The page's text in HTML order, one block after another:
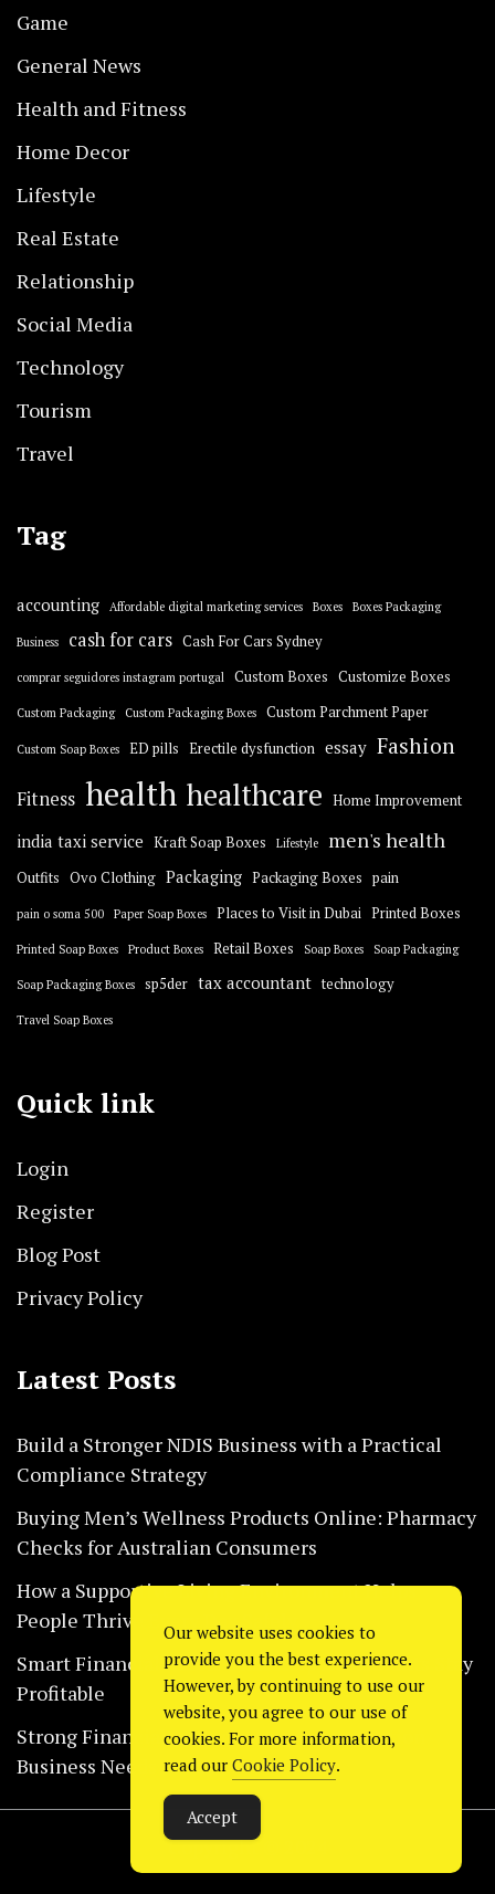
Game
General News
Health and Fitness
Home Decor
Lifestyle
Real Estate
Relationship
Social Media
Technology
Tourism
Travel
Tag
accounting Affordable digital marketing services Boxes Boxes Packaging
Business cash for cars Cash For Cars Sydney
comprar seguidores instagram portugal Custom Boxes Customize Boxes
Custom Packaging Custom Packaging Boxes Custom Parchment Paper
Custom Soap Boxes ED pills Erectile dysfunction essay Fashion
Fitness health healthcare Home Improvement
india taxi service Kraft Soap Boxes Lifestyle men's health
Outfits Ovo Clothing Packaging Packaging Boxes pain
pain o soma 500 Paper Soap Boxes Places to Visit in Dubai Printed Boxes
Printed Soap Boxes Product Boxes Retail Boxes Soap Boxes Soap Packaging
Soap Packaging Boxes sp5der tax accountant technology
Travel Soap Boxes
Quick link
Login
Register
Blog Post
Privacy Policy
Latest Posts
Build a Stronger NDIS Business with a Practical
Compliance Strategy
Buying Men’s Wellness Products Online: Pharmacy
Checks for Australian Consumers
How a Supportive Living Environment Helps
People Thrive Every Day Safely
Smart Financial Habits That Help Restaurants Stay
Profitable
Strong Financial Systems Every Construction
Business Needs Today
Copyright © 2024
Our website uses cookies to
provide you the best experience.
However, by continuing to use our
website, you agree to our use of
cookies. For more information,
read our Cookie Policy.
Accept